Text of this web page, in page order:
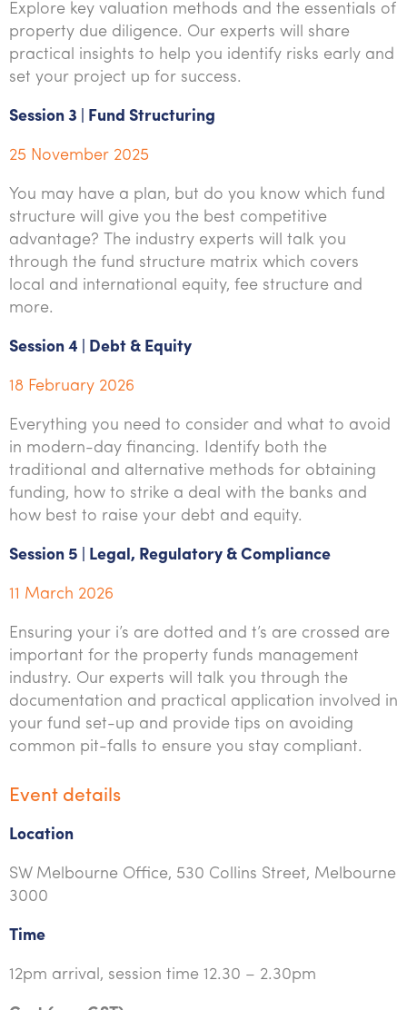
Explore key valuation methods and the essentials of
property due diligence. Our experts will share
practical insights to help you identify risks early and
set your project up for success.
Session 3 | Fund Structuring
25 November 2025
You may have a plan, but do you know which fund
structure will give you the best competitive
advantage? The industry experts will talk you
through the fund structure matrix which covers
local and international equity, fee structure and
more.
Session 4 | Debt & Equity
18 February 2026
Everything you need to consider and what to avoid
in modern-day financing. Identify both the
traditional and alternative methods for obtaining
funding, how to strike a deal with the banks and
how best to raise your debt and equity.
Session 5 | Legal, Regulatory & Compliance
11 March 2026
Ensuring your i’s are dotted and t’s are crossed are
important for the property funds management
industry. Our experts will talk you through the
documentation and practical application involved in
your fund set-up and provide tips on avoiding
common pit-falls to ensure you stay compliant.
Event details
Location
SW Melbourne Office, 530 Collins Street, Melbourne
3000
Time
12pm arrival, session time 12.30 – 2.30pm